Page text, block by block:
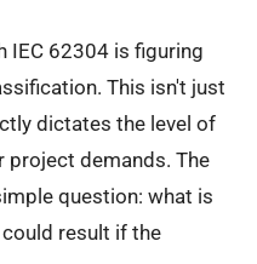
IEC 62304 is figuring
This isn't just
dictates the level of
project demands. The
question: what is
result if the